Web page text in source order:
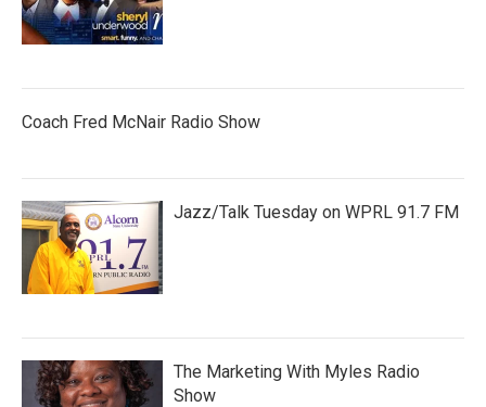
Coach Fred McNair Radio Show
Jazz/Talk Tuesday on WPRL 91.7 FM
The Marketing With Myles Radio
Show